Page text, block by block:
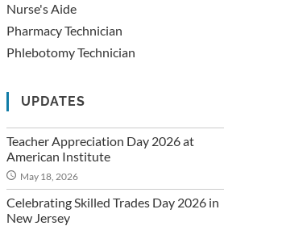
Nurse's Aide
Pharmacy Technician
Phlebotomy Technician
UPDATES
Teacher Appreciation Day 2026 at
American Institute
May 18, 2026
Celebrating Skilled Trades Day 2026 in
New Jersey